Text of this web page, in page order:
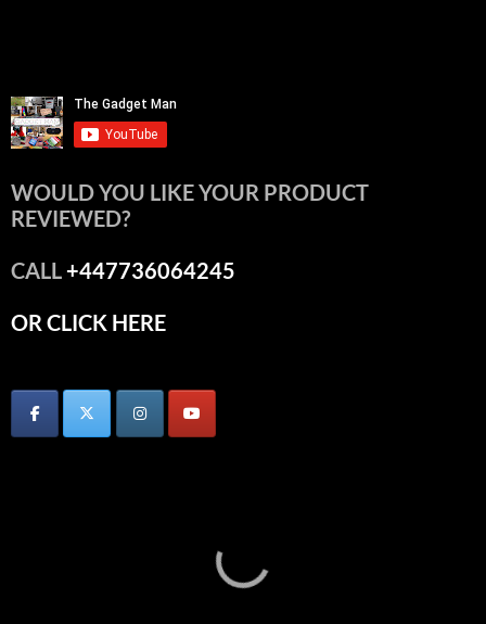
WOULD YOU LIKE YOUR PRODUCT
REVIEWED?
CALL+447736064245
OR CLICK HERE